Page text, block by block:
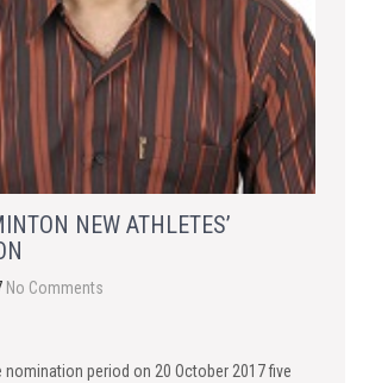
NEW ATHLETES’
No Comments
nomination period on 20 October 2017 five